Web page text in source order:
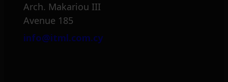
Arch. Makariou III
Avenue 185
info@itml.com.cy